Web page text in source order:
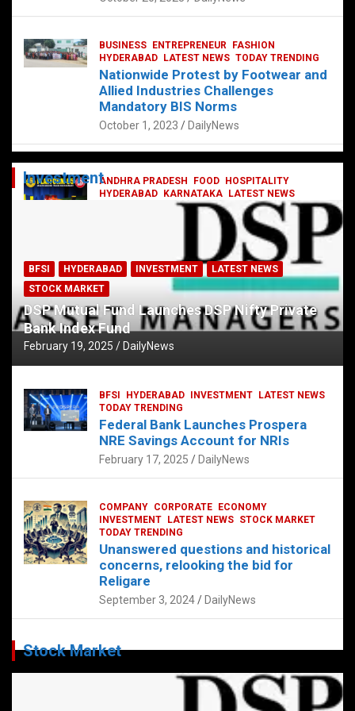
ANDHRA PRADESH FOOD
HOSPITALITY
HYDERABAD
KARNATAKA
LATEST NEWS
TELUGU TODAY TRENDING
Railway feast at Platform 65
DailyNews
BUSINESS ENTREPRENEUR
FASHION
HYDERABAD
LATEST NEWS TODAY TRENDING
Nationwide Protest by Footwear and
Allied Industries Challenges
Mandatory BIS Norms
October 1, 2023 DailyNews
Investment
BFSI HYDERABAD INVESTMENT
LATEST NEWS
STOCK MARKET
DSP Mutual Fund Launches DSP Nifty Private
Bank Index Fund
February 19, 2025 DailyNews
BFSI HYDERABAD INVESTMENT
LATEST NEWS
TODAY TRENDING
Federal Bank Launches Prospera
NRE Savings Account for NRIs
February 17, 2025 DailyNews
COMPANY CORPORATE
ECONOMY
INVESTMENT
LATEST NEWS STOCK MARKET
TODAY TRENDING
Unanswered questions and historical
concerns, relooking the bid for
Religare
September 3, 2024 DailyNews
Stock Market